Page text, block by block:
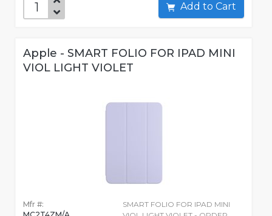
Add to Cart
Apple - SMART FOLIO FOR IPAD MINI
VIOL LIGHT VIOLET
Mfr #:
SMART FOLIO FOR IPAD MINI